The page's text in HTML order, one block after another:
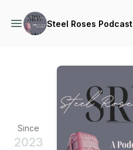
Steel Roses Podcast
Since
2023